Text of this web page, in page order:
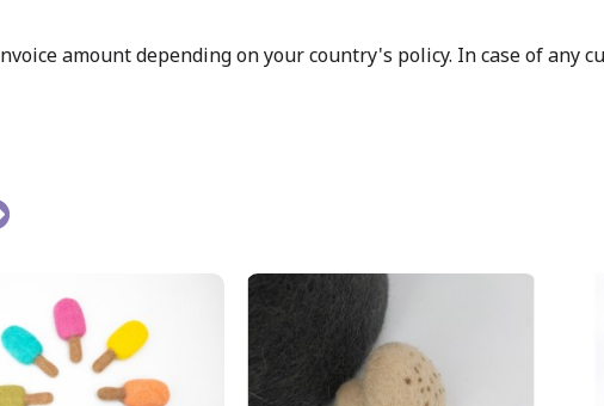
amount depending on your country's policy. In case of